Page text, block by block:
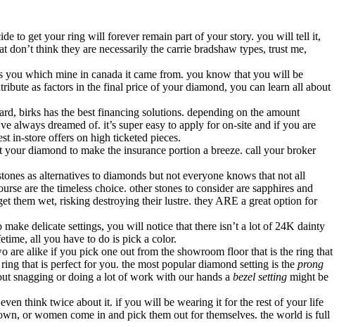
to get your ring will forever remain part of your story. you will tell it,
think they are necessarily the carrie bradshaw types, trust me,
you which mine in canada it came from. you know that you will be
as factors in the final price of your diamond, you can learn all about
birks has the best financing solutions. depending on the amount
always dreamed of. it’s super easy to apply for on-site and if you are
in-store offers on high ticketed pieces.
diamond to make the insurance portion a breeze. call your broker
as alternatives to diamonds but not everyone knows that not all
are the timeless choice. other stones to consider are sapphires and
them wet, risking destroying their lustre. they ARE a great option for
delicate settings, you will notice that there isn’t a lot of 24K dainty
all you have to do is pick a color.
alike if you pick one out from the showroom floor that is the ring that
that is perfect for you. the most popular diamond setting is the prong
snagging or doing a lot of work with our hands a bezel setting might be
think twice about it. if you will be wearing it for the rest of your life
or women come in and pick them out for themselves. the world is full